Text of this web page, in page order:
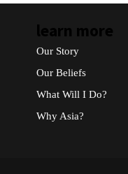
learn more
Our Story
Our Beliefs
What Will I Do?
Why Asia?